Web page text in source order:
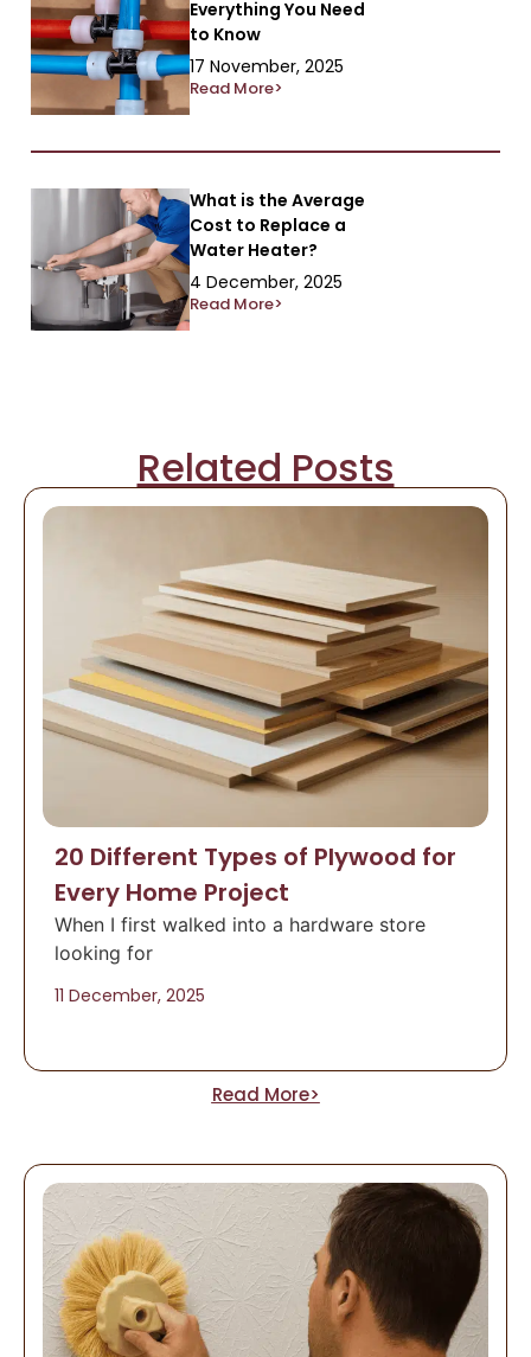
Everything You Need
to Know
17 November, 2025
Read More>
What is the Average
Cost to Replace a
Water Heater?
4 December, 2025
Read More>
Related Posts
20 Different Types of Plywood for
Every Home Project
When I first walked into a hardware store
looking for
11 December, 2025
Read More>